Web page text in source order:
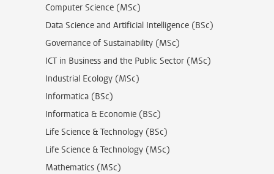
Computer Science (MSc)
Data Science and Artificial Intelligence (BSc)
Governance of Sustainability (MSc)
ICT in Business and the Public Sector (MSc)
Industrial Ecology (MSc)
Informatica (BSc)
Informatica & Economie (BSc)
Life Science & Technology (BSc)
Life Science & Technology (MSc)
Mathematics (MSc)